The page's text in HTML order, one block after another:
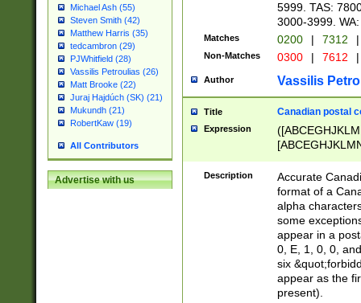
Michael Ash (55)
Steven Smith (42)
Matthew Harris (35)
tedcambron (29)
PJWhitfield (28)
Vassilis Petroulias (26)
Matt Brooke (22)
Juraj Hajdúch (SK) (21)
Mukundh (21)
RobertKaw (19)
All Contributors
Advertise with us
5999. TAS:
3000-3999.
Matches 0200 | 7312 |
Non-Matches 0300 | 7612 |
Author Vassilis
Title Canadian postal
Expression
Description
Accurate
format of a
alpha
some
appear in a
0, E, 1, 0, 0,
six
appear as the
present).